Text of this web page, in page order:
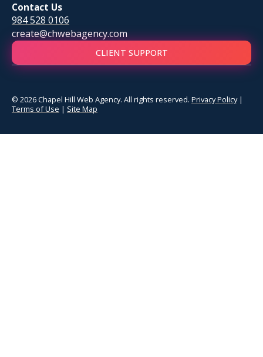
Contact Us
984 528 0106
create@chwebagency.com
CLIENT SUPPORT
© 2026 Chapel Hill Web Agency. All rights reserved. Privacy Policy|
Terms of Use | Site Map